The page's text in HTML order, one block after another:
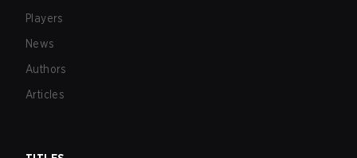
Players
News
Authors
Articles